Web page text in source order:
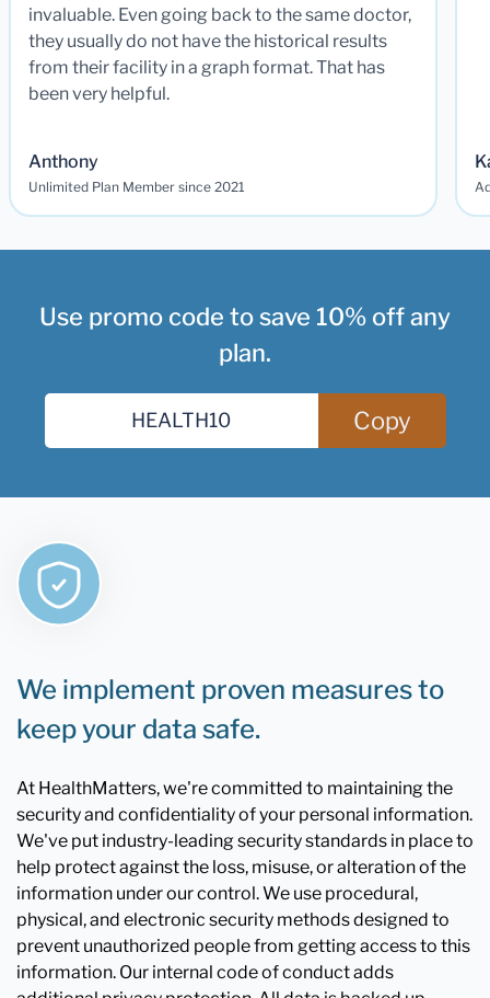
invaluable. Even going back to the same doctor,
they usually do not have the historical results
from their facility in a graph format. That has
been very helpful.
Anthony
Unlimited Plan Member since 2021
Use promo code to save 10% off any
plan.
Copy
We implement proven measures to
keep your data safe.
At HealthMatters, we're committed to maintaining the
security and confidentiality of your personal information.
We've put industry-leading security standards in place to
help protect against the loss, misuse, or alteration of the
information under our control. We use procedural,
physical, and electronic security methods designed to
prevent unauthorized people from getting access to this
information. Our internal code of conduct adds